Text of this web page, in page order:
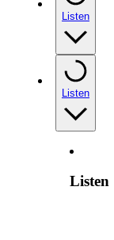
Listen
Listen
Listen